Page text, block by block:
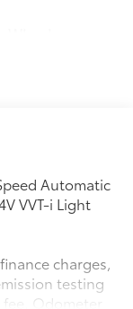
Automatic
VVT-i Light
charges,
testing
Odometer